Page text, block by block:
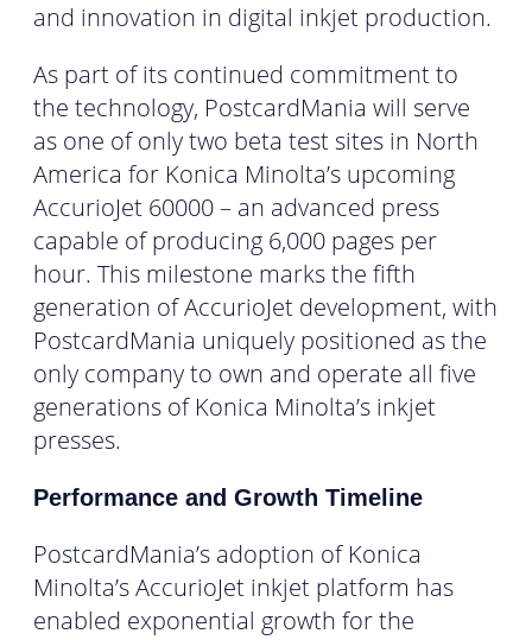
and innovation in digital inkjet production.
As part of its continued commitment to
the technology, PostcardMania will serve
as one of only two beta test sites in North
America for Konica Minolta’s upcoming
AccurioJet 60000 – an advanced press
capable of producing 6,000 pages per
hour. This milestone marks the fifth
generation of AccurioJet development, with
PostcardMania uniquely positioned as the
only company to own and operate all five
generations of Konica Minolta’s inkjet
presses.
Performance and Growth Timeline
PostcardMania’s adoption of Konica
Minolta’s AccurioJet inkjet platform has
enabled exponential growth for the